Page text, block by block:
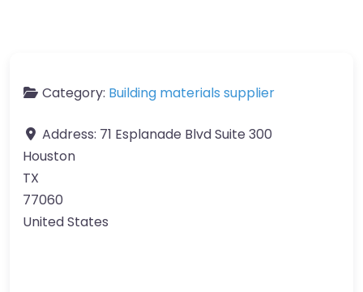
Category: Building materials supplier
Address: 71 Esplanade Blvd Suite 300
Houston
TX
77060
United States